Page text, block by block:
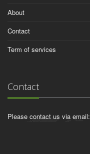
About
Contact
Term of services
Contact
Please contact us via email: